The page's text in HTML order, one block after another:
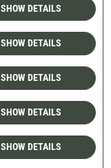
SHOW DETAILS
SHOW DETAILS
SHOW DETAILS
SHOW DETAILS
SHOW DETAILS